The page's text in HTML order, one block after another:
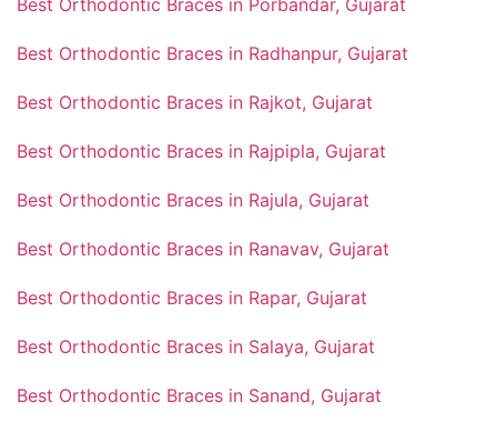
Best Orthodontic Braces in Porbandar, Gujarat
Best Orthodontic Braces in Radhanpur, Gujarat
Best Orthodontic Braces in Rajkot, Gujarat
Best Orthodontic Braces in Rajpipla, Gujarat
Best Orthodontic Braces in Rajula, Gujarat
Best Orthodontic Braces in Ranavav, Gujarat
Best Orthodontic Braces in Rapar, Gujarat
Best Orthodontic Braces in Salaya, Gujarat
Best Orthodontic Braces in Sanand, Gujarat